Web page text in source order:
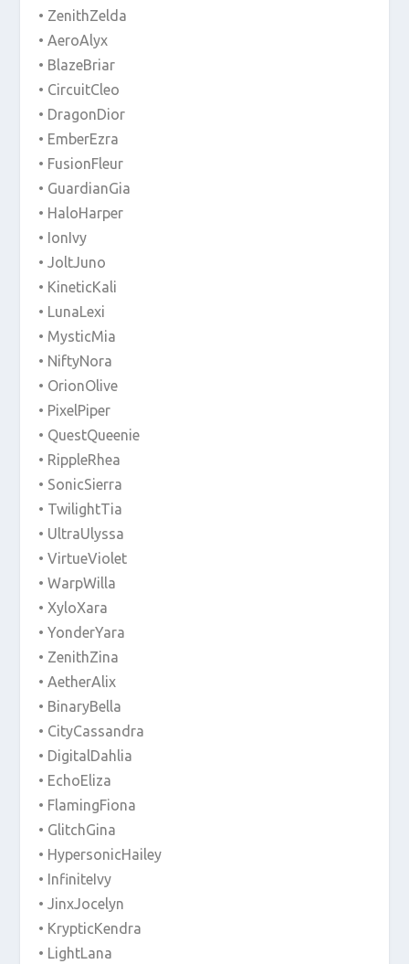
• ZenithZelda
• AeroAlyx
• BlazeBriar
• CircuitCleo
• DragonDior
• EmberEzra
• FusionFleur
• GuardianGia
• HaloHarper
• IonIvy
• JoltJuno
• KineticKali
• LunaLexi
• MysticMia
• NiftyNora
• OrionOlive
• PixelPiper
• QuestQueenie
• RippleRhea
• SonicSierra
• TwilightTia
• UltraUlyssa
• VirtueViolet
• WarpWilla
• XyloXara
• YonderYara
• ZenithZina
• AetherAlix
• BinaryBella
• CityCassandra
• DigitalDahlia
• EchoEliza
• FlamingFiona
• GlitchGina
• HypersonicHailey
• InfiniteIvy
• JinxJocelyn
• KrypticKendra
• LightLana